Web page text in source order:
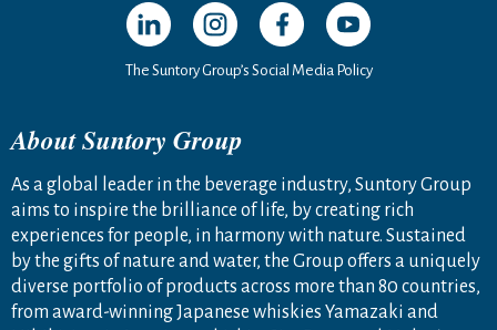
The Suntory Group’s Social Media Policy
About Suntory Group
As a global leader in the beverage industry, Suntory Group
aims to inspire the brilliance of life, by creating rich
experiences for people, in harmony with nature. Sustained
by the gifts of nature and water, the Group offers a uniquely
diverse portfolio of products across more than 80 countries,
from award-winning Japanese whiskies Yamazaki and